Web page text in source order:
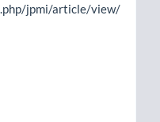
jpmi/article/view/